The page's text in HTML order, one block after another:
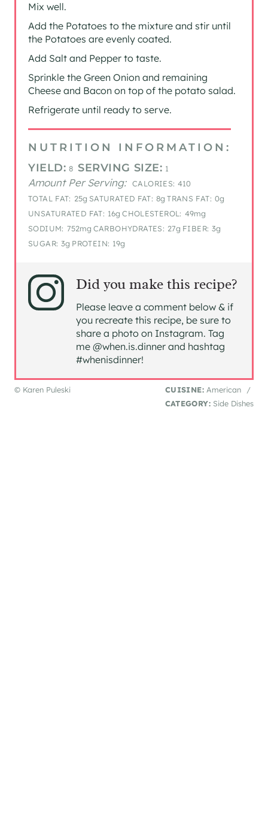
Mix well.
Add the Potatoes to the mixture and stir until
the Potatoes are evenly coated.
Add Salt and Pepper to taste.
Sprinkle the Green Onion and remaining
Cheese and Bacon on top of the potato salad.
Refrigerate until ready to serve.
NUTRITION INFORMATION:
YIELD: 8 SERVING SIZE: 1
Amount Per Serving: CALORIES: 410
TOTAL FAT: 25g SATURATED FAT: 8g TRANS FAT: 0g
UNSATURATED FAT: 16g CHOLESTEROL: 49mg
SODIUM: 752mg CARBOHYDRATES: 27g FIBER: 3g
SUGAR: 3g PROTEIN: 19g
Did you make this recipe?
Please leave a comment below & if
you recreate this recipe, be sure to
share a photo on Instagram. Tag
me @when.is.dinner and hashtag
#whenisdinner!
© Karen Puleski CUISINE: American
/
CATEGORY: Side Dishes